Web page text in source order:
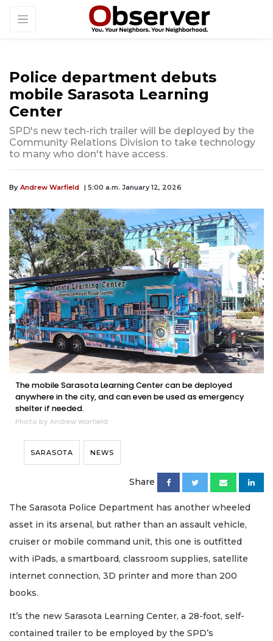
Police department debuts
mobile Sarasota Learning
Center
SPD's new tech-rich trailer will be deployed by the
Community Relations Division to take technology
to many who don't have access.
By Andrew Warfield | 5:00 a.m. January 12, 2026
The mobile Sarasota Learning Center can be deployed
anywhere in the city, and can even be used as emergency
shelter if needed.
Photo by Andrew Warfield
SARASOTA NEWS
Share
The Sarasota Police Department has another wheeled
asset in its arsenal, but rather than an assault vehicle,
cruiser or mobile command unit, this one is outfitted
with iPads, a smartboard, classroom supplies, satellite
internet connection, 3D printer and more than 200
books.
It’s the new Sarasota Learning Center, a 28-foot, self-
contained trailer to be employed by the SPD’s